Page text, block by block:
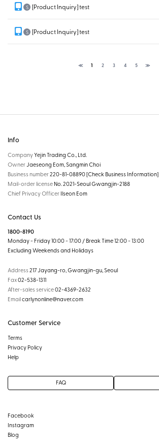
S [Product Inquiry] test
S [Product Inquiry] test
≪ 1 2 3 4 5 ≫
Info
CompanyYejin Trading Co., Ltd.
OwnerJaeseong Eom, Sangmin Choi
Business number220-81-08890[Check Business Information]
Mail-order license No. 2021-Seoul Gwangjin-2188
Chief Privacy Officer Ilseon Eom
Contact Us
1800-8190
Monday - Friday 10:00 - 17:00 / Break Time 12:00 - 13:00
Excluding Weekends and Holidays
Address217 Jayang-ro, Gwangjin-gu, Seoul
Fax02-538-1311
After-sales service02-4369-2632
Emailcarlynonline@naver.com
Customer Service
Terms
Privacy Policy
Help
FAQ
Facebook
Instagram
Blog